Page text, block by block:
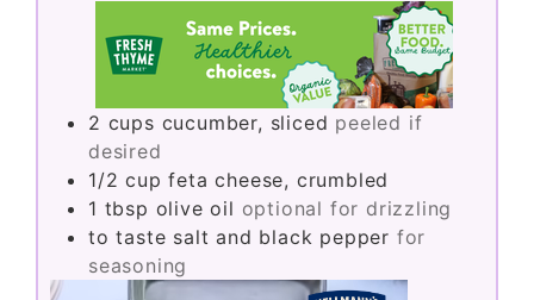
2 cups cucumber, sliced peeled if
desired
1/2 cup feta cheese, crumbled
1 tbsp olive oil optional for drizzling
to taste salt and black pepper for
seasoning